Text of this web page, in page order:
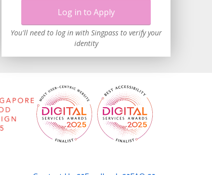
Log in to Apply
You'll need to log in with Singpass to verify your
identity